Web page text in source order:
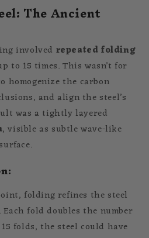
The Ancient
involved repeated folding
to 15 times. This wasn’t for
homogenize the carbon
and align the steel’s
was a tightly layered
, visible as subtle wave-like
folding refines the steel
. Each fold doubles the number
folds, the steel could have